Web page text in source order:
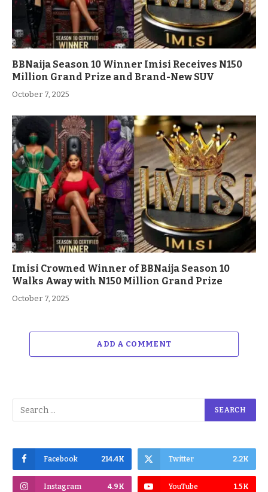
BBNaija Season 10 Winner Imisi Receives N150
Million Grand Prize and Brand-New SUV
October 7, 2025
Imisi Crowned Winner of BBNaija Season 10
Walks Away with N150 Million Grand Prize
October 7, 2025
ADD A COMMENT
Facebook 214.4K Twitter 2.2K
Instagram 4.9K YouTube 1.5K